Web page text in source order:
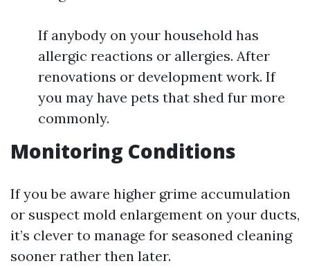
If anybody on your household has
allergic reactions or allergies. After
renovations or development work. If
you may have pets that shed fur more
commonly.
Monitoring Conditions
If you be aware higher grime accumulation
or suspect mold enlargement on your ducts,
it’s clever to manage for seasoned cleaning
sooner rather then later.